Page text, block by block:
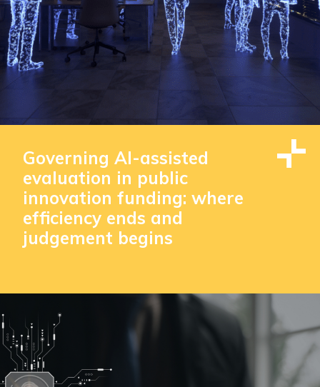
Governing AI-assisted
evaluation in public
innovation funding: where
efficiency ends and
judgement begins